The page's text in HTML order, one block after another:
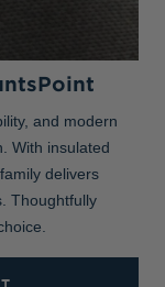
and modern
With insulated
delivers
Thoughtfully